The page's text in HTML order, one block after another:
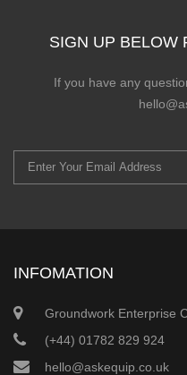
SIGN UP BELOW
If you have any
INFOMATION
Groundwork Enterprise
(+44) 01782 829 924
hello@askequip.co.uk